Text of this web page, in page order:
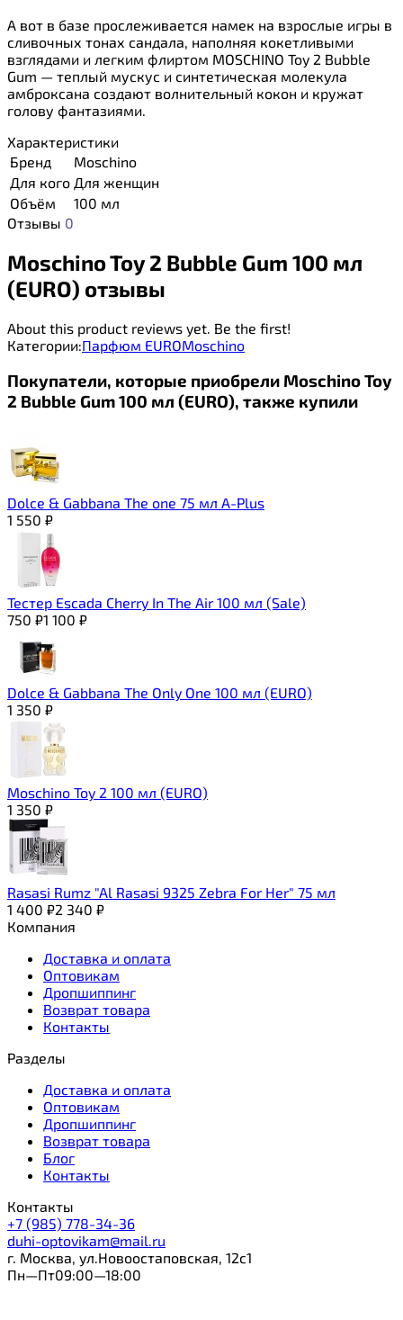
А вот в базе прослеживается намек на взрослые игры в
сливочных тонах сандала, наполняя кокетливыми
взглядами и легким флиртом MOSCHINO Toy 2 Bubble
Gum — теплый мускус и синтетическая молекула
амброксана создают волнительный кокон и кружат
голову фантазиями.
Характеристики
Бренд
Moschino
Для кого Для женщин
Объём
100 мл
Отзывы 0
Moschino Toy 2 Bubble Gum 100 мл
(EURO) отзывы
About this product reviews yet. Be the first!
Категории:Парфюм EUROMoschino
Покупатели, которые приобрели Moschino Toy
2 Bubble Gum 100 мл (EURO), также купили
Dolce & Gabbana The one 75 мл A-Plus
1 550 ₽
Тестер Escada Cherry In The Air 100 мл (Sale)
750 ₽1 100 ₽
Dolce & Gabbana The Only One 100 мл (EURO)
1 350 ₽
Moschino Toy 2 100 мл (EURO)
1 350 ₽
Rasasi Rumz "Al Rasasi 9325 Zebra For Her" 75 мл
1 400 ₽2 340 ₽
Компания
Доставка и оплата
Оптовикам
Дропшиппинг
Возврат товара
Контакты
Разделы
Доставка и оплата
Оптовикам
Дропшиппинг
Возврат товара
Блог
Контакты
Контакты
+7 (985) 778-34-36
duhi-optovikam@mail.ru
г. Москва, ул.Новоостаповская, 12с1
Пн—Пт09:00—18:00